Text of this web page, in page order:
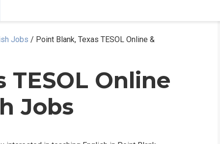
WHY
Jobs / Point Blank, Texas TESOL Online &
TESOL Online
Jobs